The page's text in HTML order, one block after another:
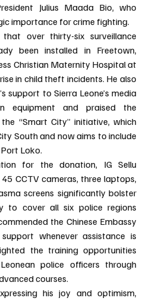
Julius Maada Bio, who
importance for crime fighting.
that over thirty-six surveillance
been installed in Freetown,
Christian Maternity Hospital at
in child theft incidents. He also
support to Sierra Leone’s media
equipment and praised the
“Smart City” initiative, which
South and now aims to include
Loko.
for the donation, IG Sellu
CCTV cameras, three laptops,
screens significantly bolster
to cover all six police regions
the Chinese Embassy
whenever assistance is
the training opportunities
police officers through
courses.
his joy and optimism,